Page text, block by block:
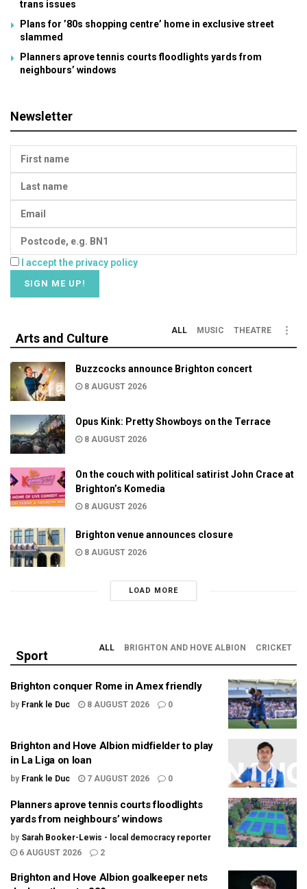
trans issues
Plans for ’80s shopping centre’ home in exclusive street
slammed
Planners aprove tennis courts floodlights yards from
neighbours’ windows
Newsletter
I accept the privacy policy
Arts and Culture
ALL MUSIC THEATRE
Buzzcocks announce Brighton concert
8 AUGUST 2026
Opus Kink: Pretty Showboys on the Terrace
8 AUGUST 2026
On the couch with political satirist John Crace at
Brighton’s Komedia
8 AUGUST 2026
Brighton venue announces closure
8 AUGUST 2026
LOAD MORE
Sport
ALL BRIGHTON AND HOVE ALBION CRICKET
Brighton conquer Rome in Amex friendly
by Frank le Duc 8 AUGUST 2026 0
Brighton and Hove Albion midfielder to play
in La Liga on loan
by Frank le Duc 7 AUGUST 2026 0
Planners aprove tennis courts floodlights
yards from neighbours’ windows
by Sarah Booker-Lewis - local democracy reporter
6 AUGUST 2026
2
Brighton and Hove Albion goalkeeper nets